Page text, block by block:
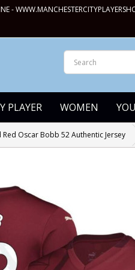
-
PLAYER WOMEN
Oscar Bobb 52 Authentic Jersey